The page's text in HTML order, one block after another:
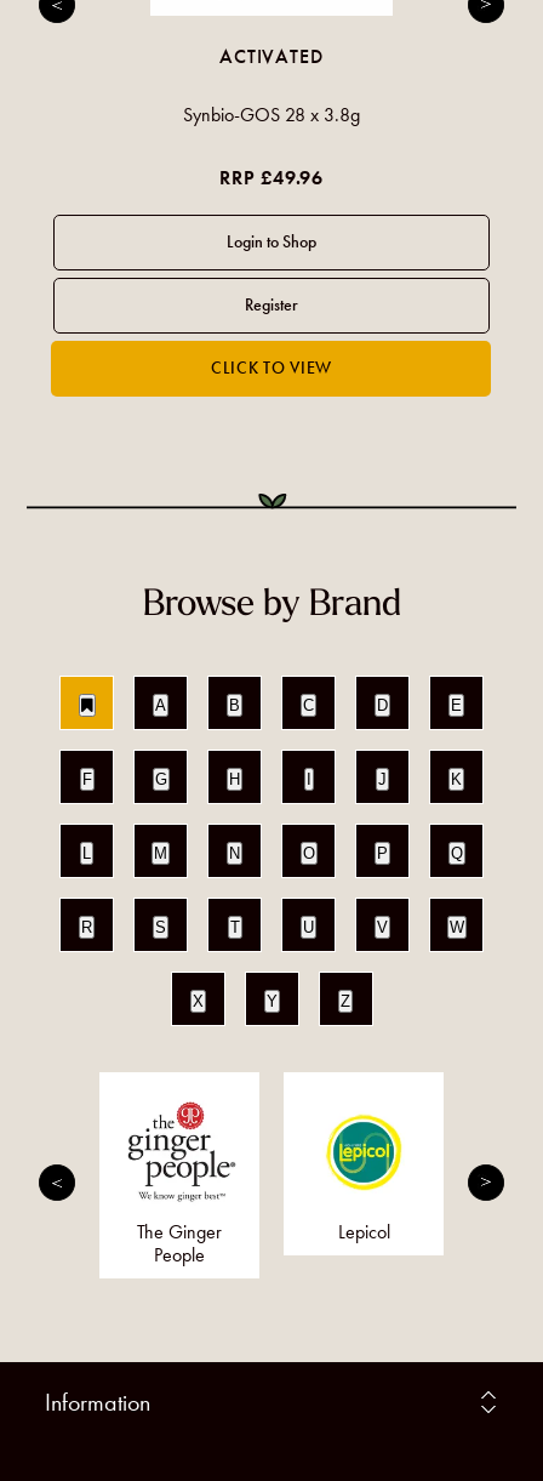
ACTIVATED
Synbio-GOS 28 x 3.8g
RRP £49.96
Browse by Brand
A B C D E
F G H J K
L M N O P Q
R S T U V W
X Y Z
The Ginger
People
Lepicol
Information